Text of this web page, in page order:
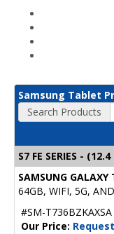
Samsung Tablet
Search Products
S7 FE SERIES -
SAMSUNG GALAXY
64GB, WIFI, 5G,
#SM-T736BZKAXSA
Our Price: